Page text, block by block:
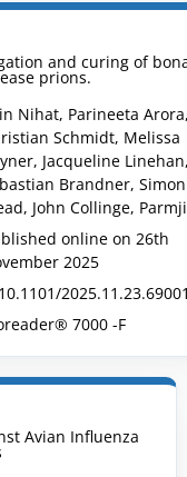
and curing of
prions.
Nihat, Parineeta
Schmidt, Melissa
Jacqueline
Brandner, Simon
John Collinge,
online on 26th
2025
7000 -F
Avian Influenza